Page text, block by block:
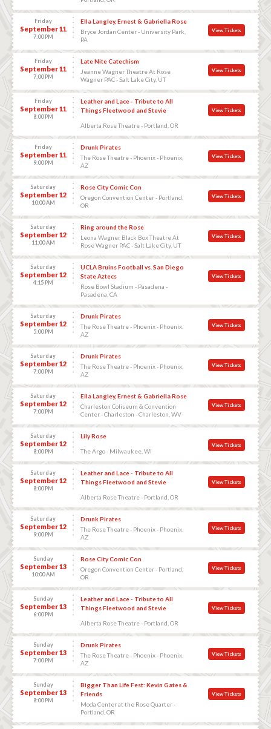
Friday
September 11
7:00 PM
Ella Langley, Ernest & Gabriella Rose
Bryce Jordan Center - University Park,
PA
View Tickets
Friday
September 11
7:00 PM
Late Nite Catechism
Jeanne Wagner Theatre At Rose
Wagner PAC - Salt Lake City, UT
View Tickets
Friday
September 11
8:00 PM
Leather and Lace - Tribute to All
Things Fleetwood and Stevie
Alberta Rose Theatre - Portland, OR
View Tickets
Friday
September 11
9:00 PM
Drunk Pirates
The Rose Theatre - Phoenix - Phoenix,
AZ
View Tickets
Saturday
September 12
10:00 AM
Rose City Comic Con
Oregon Convention Center - Portland,
OR
View Tickets
Saturday
September 12
11:00 AM
Ring around the Rose
Leona Wagner Black Box Theatre At
Rose Wagner PAC - Salt Lake City, UT
View Tickets
Saturday
September 12
4:15 PM
UCLA Bruins Football vs. San Diego
State Aztecs
Rose Bowl Stadium - Pasadena -
Pasadena, CA
View Tickets
Saturday
September 12
5:00 PM
Drunk Pirates
The Rose Theatre - Phoenix - Phoenix,
AZ
View Tickets
Saturday
September 12
7:00 PM
Drunk Pirates
The Rose Theatre - Phoenix - Phoenix,
AZ
View Tickets
Saturday
September 12
7:00 PM
Ella Langley, Ernest & Gabriella Rose
Charleston Coliseum & Convention
Center - Charleston - Charleston, WV
View Tickets
Saturday
September 12
8:00 PM
Lily Rose
The Argo - Milwaukee, WI
View Tickets
Saturday
September 12
8:00 PM
Leather and Lace - Tribute to All
Things Fleetwood and Stevie
Alberta Rose Theatre - Portland, OR
View Tickets
Saturday
September 12
9:00 PM
Drunk Pirates
The Rose Theatre - Phoenix - Phoenix,
AZ
View Tickets
Sunday
September 13
10:00 AM
Rose City Comic Con
Oregon Convention Center - Portland,
OR
View Tickets
Sunday
September 13
6:00 PM
Leather and Lace - Tribute to All
Things Fleetwood and Stevie
Alberta Rose Theatre - Portland, OR
View Tickets
Sunday
September 13
7:00 PM
Drunk Pirates
The Rose Theatre - Phoenix - Phoenix,
AZ
View Tickets
Sunday
September 13
8:00 PM
Bigger Than Life Fest: Kevin Gates &
Friends
Moda Center at the Rose Quarter -
Portland, OR
View Tickets